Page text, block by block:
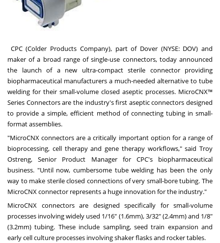
CPC (Colder Products Company), part of Dover(NYSE: DOV) and
maker of a broad range of single-use connectors, today announced
the launch of a new ultra-compact sterile connector providing
biopharmaceutical manufacturers a much-needed alternative to tube
welding for their small-volume closed aseptic processes. MicroCNX™
Series Connectorsare the industry's first aseptic connectors designed
to provide a simple, efficient method of connecting tubing in small-
format assemblies.
"MicroCNX connectors are a critically important option for a range of
bioprocessing, cell therapy and gene therapy workflows," said Troy
Ostreng, Senior Product Manager for CPC's biopharmaceutical
business. "Until now, cumbersome tube welding has been the only
way to make sterile closed connections of very small-bore tubing. The
MicroCNX connector represents a huge innovation for the industry."
MicroCNX connectors are designed specifically for small-volume
processes involving widely used 1/16" (1.6mm), 3/32" (2.4mm) and 1/8"
(3.2mm) tubing. These include sampling, seed train expansion and
early cell culture processes involving shaker flasks and rocker tables.